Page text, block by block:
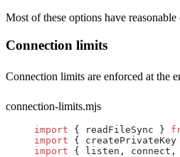
Most of these options have
Connection limits
Connection limits are enforced at the
connection-limits.mjs
import { readFileSync }
import { createPrivateKey
import { listen , connect ,